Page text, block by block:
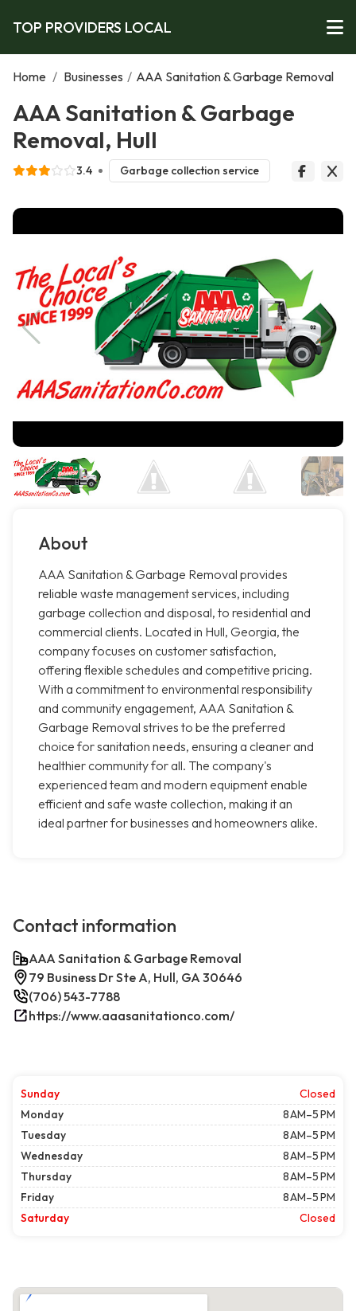
TOP PROVIDERS LOCAL
Home / Businesses / AAA Sanitation & Garbage Removal
AAA Sanitation & Garbage
Removal, Hull
3.4 Garbage collection service
About
AAA Sanitation & Garbage Removal provides
reliable waste management services, including
garbage collection and disposal, to residential and
commercial clients. Located in Hull, Georgia, the
company focuses on customer satisfaction,
offering flexible schedules and competitive pricing.
With a commitment to environmental responsibility
and community engagement, AAA Sanitation &
Garbage Removal strives to be the preferred
choice for sanitation needs, ensuring a cleaner and
healthier community for all. The company's
experienced team and modern equipment enable
efficient and safe waste collection, making it an
ideal partner for businesses and homeowners alike.
Contact information
AAA Sanitation & Garbage Removal
79 Business Dr Ste A, Hull, GA 30646
(706) 543-7788
https://www.aaasanitationco.com/
Sunday
Closed
Monday
8 AM–5 PM
Tuesday
8 AM–5 PM
Wednesday
8 AM–5 PM
Thursday
8 AM–5 PM
Friday
8 AM–5 PM
Saturday
Closed